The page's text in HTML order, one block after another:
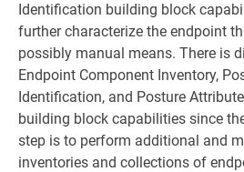
Identification building block
further characterize the endpoint
possibly manual means. There is
Endpoint Component Inventory,
Identification, and Posture
building block capabilities since
step is to perform additional and
inventories and collections of